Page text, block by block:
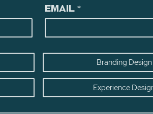
Email *
Branding
Experience